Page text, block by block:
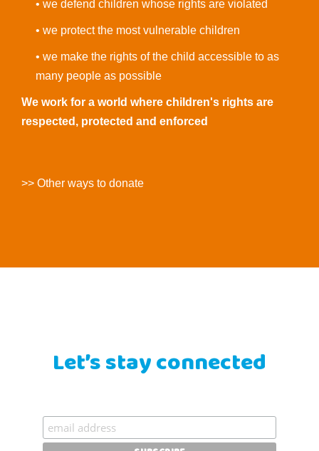
• we defend children whose rights are violated
• we protect the most vulnerable children
• we make the rights of the child accessible to as
many people as possible
We work for a world where children's rights are
respected, protected and enforced
>> Other ways to donate
Let’s stay connected